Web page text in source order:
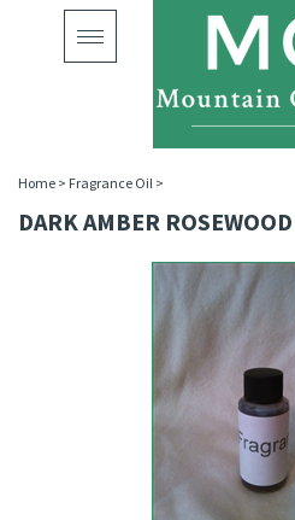
Toggle
navigation
Home > Fragrance Oil >
DARK AMBER